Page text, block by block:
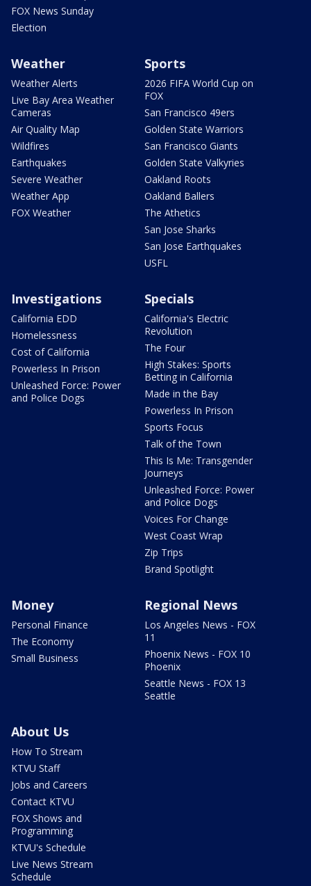
FOX News Sunday
Election
Weather
Weather Alerts
Live Bay Area Weather
Cameras
Air Quality Map
Wildfires
Earthquakes
Severe Weather
Weather App
FOX Weather
Sports
2026 FIFA World Cup on
FOX
San Francisco 49ers
Golden State Warriors
San Francisco Giants
Golden State Valkyries
Oakland Roots
Oakland Ballers
The Athetics
San Jose Sharks
San Jose Earthquakes
USFL
Investigations
California EDD
Homelessness
Cost of California
Powerless In Prison
Unleashed Force: Power
and Police Dogs
Specials
California's Electric
Revolution
The Four
High Stakes: Sports
Betting in California
Made in the Bay
Powerless In Prison
Sports Focus
Talk of the Town
This Is Me: Transgender
Journeys
Unleashed Force: Power
and Police Dogs
Voices For Change
West Coast Wrap
Zip Trips
Brand Spotlight
Money
Personal Finance
The Economy
Small Business
Regional News
Los Angeles News - FOX
11
Phoenix News - FOX 10
Phoenix
Seattle News - FOX 13
Seattle
About Us
How To Stream
KTVU Staff
Jobs and Careers
Contact KTVU
FOX Shows and
Programming
KTVU's Schedule
Live News Stream
Schedule